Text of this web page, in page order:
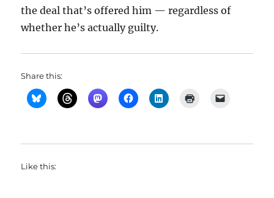
the deal that’s offered him — regardless of
whether he’s actually guilty.
Share this:
Like this: